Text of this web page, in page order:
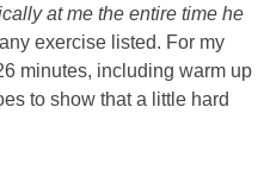
at me the entire time he
exercise listed. For my
minutes, including warm up
to show that a little hard